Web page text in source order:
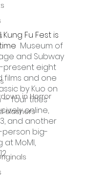
in Horror
slashers
Fu Fest is
Museum of
and Subway
present eight
films and one
by Kuo on
— four titles
online,
and another
person big-
at MoMI,